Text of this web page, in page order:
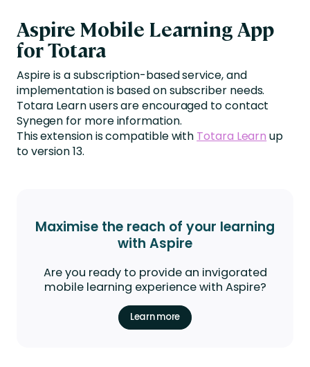
Aspire Mobile Learning App
for Totara
Aspire is a subscription-based service, and
implementation is based on subscriber needs.
Totara Learn users are encouraged to contact
Synegen for more information.
This extension is compatible with Totara Learn up
to version 13.
Maximise the reach of your learning
with Aspire
Are you ready to provide an invigorated
mobile learning experience with Aspire?
Learn more